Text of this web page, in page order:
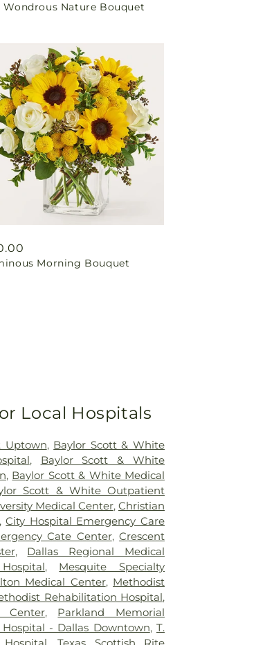
Wondrous Nature Bouquet
Morning Bouquet
Local Hospitals
Uptown, Baylor Scott & White
, Baylor Scott & White
, Baylor Scott & White Me​dical
Scott & White Outpatient
Medical Center,Christian
City Hospital Emergency Care
Cate Center,Crescent
, Dallas Regional Medical
, Mesquite Specialty
Medical Center, Methodist
Rehabilitation Hospital,
Center, Parkland Memorial
Hospital - Dallas Downtown,T.
,Texas Scottish Rite